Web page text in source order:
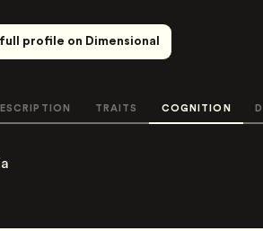
profile on Dimensional
TRAITS COGNITION